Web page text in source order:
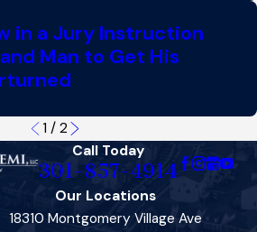
in a Jury Instruction
Man to Get His
1 / 2
Call Today
301-857-4914
Our Locations
18310 Montgomery Village Ave